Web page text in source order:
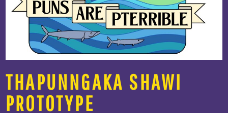
THAPUNNGAKA SHAWI
PROTOTYPE